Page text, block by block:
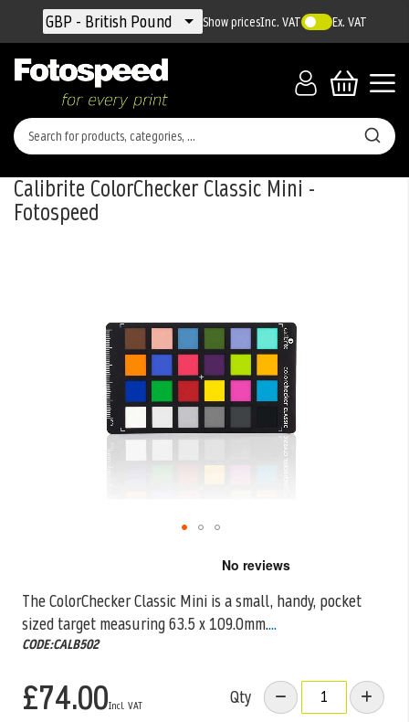
Currency
GBP - British Pound Show pricesInc. VAT Ex. VAT
Calibrite ColorChecker Classic Mini -
Fotospeed
The ColorChecker Classic Mini is a small, handy, pocket
sized target measuring 63.5 x 109.0mm....
CODE:CALB502
£74.00 Qty
beginning
of
the